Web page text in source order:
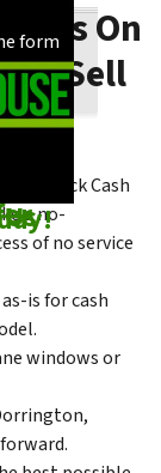
how
but
form
On
To Sell
in, Click Cash
a no-
of no service
is for cash
windows or